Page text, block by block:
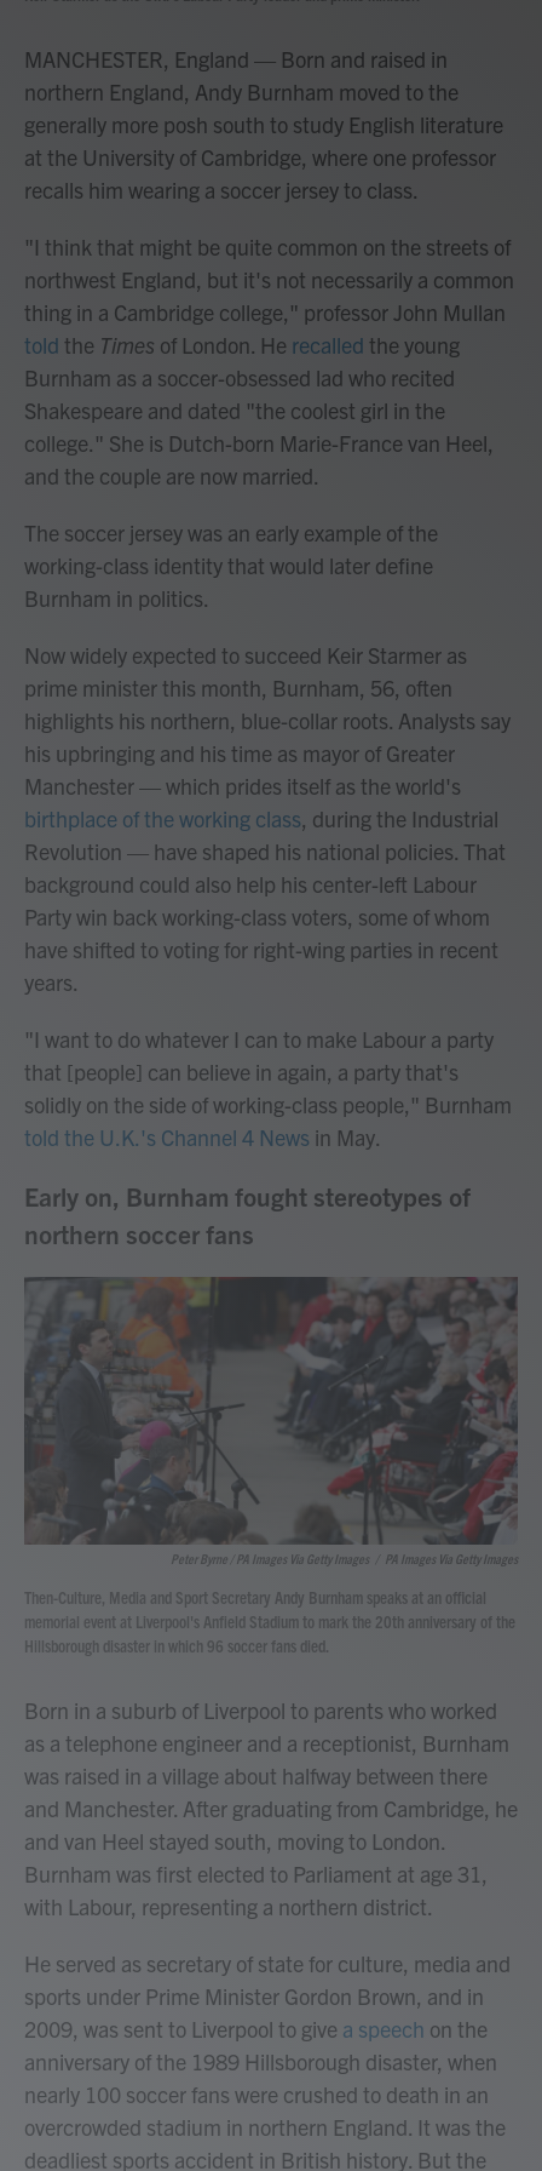
MANCHESTER, England — Born and raised in
northern England, Andy Burnham moved to the
generally more posh south to study English literature
at the University of Cambridge, where one professor
recalls him wearing a soccer jersey to class.
"I think that might be quite common on the streets of
northwest England, but it's not necessarily a common
thing in a Cambridge college," professor John Mullan
told the Times of London. He recalled the young
Burnham as a soccer-obsessed lad who recited
Shakespeare and dated "the coolest girl in the
college." She is Dutch-born Marie-France van Heel,
and the couple are now married.
The soccer jersey was an early example of the
working-class identity that would later define
Burnham in politics.
Now widely expected to succeed Keir Starmer as
prime minister this month, Burnham, 56, often
highlights his northern, blue-collar roots. Analysts say
his upbringing and his time as mayor of Greater
Manchester — which prides itself as the world's
birthplace of the working class, during the Industrial
Revolution — have shaped his national policies. That
background could also help his center-left Labour
Party win back working-class voters, some of whom
have shifted to voting for right-wing parties in recent
years.
"I want to do whatever I can to make Labour a party
that [people] can believe in again, a party that's
solidly on the side of working-class people," Burnham
told the U.K.'s Channel 4 News in May.
Early on, Burnham fought stereotypes of
northern soccer fans
Peter Byrne / PA Images Via Getty Images PA Images Via Getty Images
Then-Culture, Media and Sport Secretary Andy Burnham speaks at an official
memorial event at Liverpool's Anfield Stadium to mark the 20th anniversary of the
Hillsborough disaster in which 96 soccer fans died.
Born in a suburb of Liverpool to parents who worked
as a telephone engineer and a receptionist, Burnham
was raised in a village about halfway between there
and Manchester. After graduating from Cambridge, he
and van Heel stayed south, moving to London.
Burnham was first elected to Parliament at age 31,
with Labour, representing a northern district.
He served as secretary of state for culture, media and
sports under Prime Minister Gordon Brown, and in
2009, was sent to Liverpool to give a speech on the
anniversary of the 1989 Hillsborough disaster, when
nearly 100 soccer fans were crushed to death in an
overcrowded stadium in northern England. It was the
deadliest sports accident in British history. But the